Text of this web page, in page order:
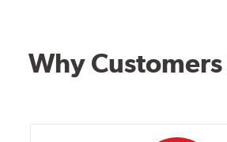
Why Customers